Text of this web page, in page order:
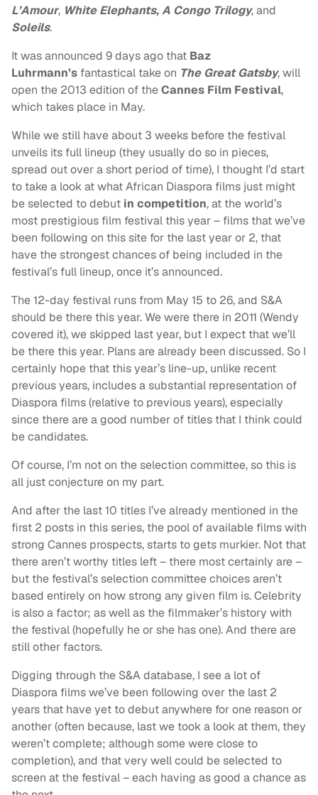
L’Amour, White Elephants, A Congo Trilogy, and
Soleils.
It was announced 9 days ago that Baz
Luhrmann’s fantastical take on The Great Gatsby, will
open the 2013 edition of theCannes Film Festival,
which takes place in May.
While we still have about 3 weeks before the festival
unveils its full lineup (they usually do so in pieces,
spread out over a short period of time), I thought I’d start
to take a look at what African Diaspora films just might
be selected to debut in competition, at the world’s
most prestigious film festival this year – films that we’ve
been following on this site for the last year or 2, that
have the strongest chances of being included in the
festival’s full lineup, once it’s announced.
The 12-day festival runs from May 15 to 26, and S&A
should be there this year. We were there in 2011 (Wendy
covered it), we skipped last year, but I expect that we’ll
be there this year. Plans are already been discussed. So I
certainly hope that this year’s line-up, unlike recent
previous years, includes a substantial representation of
Diaspora films (relative to previous years), especially
since there are a good number of titles that I think could
be candidates.
Of course, I’m not on the selection committee, so this is
all just conjecture on my part.
And after the last 10 titles I’ve already mentioned in the
first 2 posts in this series, the pool of available films with
strong Cannes prospects, starts to gets murkier. Not that
there aren’t worthy titles left – there most certainly are –
but the festival’s selection committee choices aren’t
based entirely on how strong any given film is. Celebrity
is also a factor; as well as the filmmaker’s history with
the festival (hopefully he or she has one). And there are
still other factors.
Digging through the S&A database, I see a lot of
Diaspora films we’ve been following over the last 2
years that have yet to debut anywhere for one reason or
another (often because, last we took a look at them, they
weren’t complete; although some were close to
completion), and that very well could be selected to
screen at the festival – each having as good a chance as